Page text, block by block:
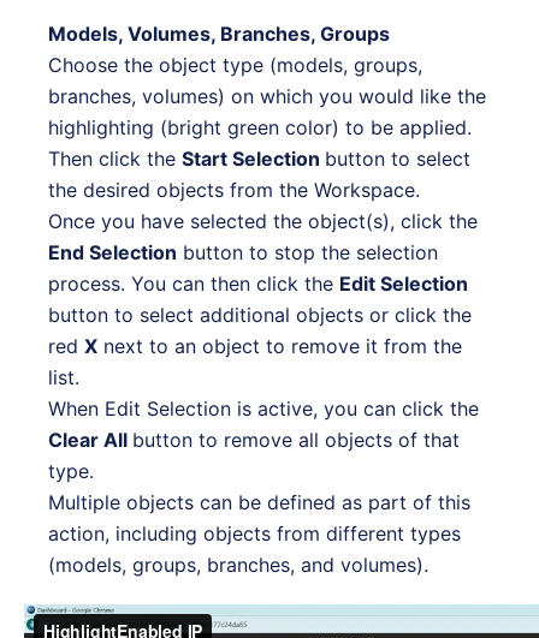
Models, Volumes, Branches, Groups
Choose the object type (models, groups,
branches, volumes) on which you would like the
highlighting (bright green color) to be applied.
Then click the Start Selection button to select
the desired objects from the Workspace.
Once you have selected the object(s), click the
End Selection button to stop the selection
process. You can then click the Edit Selection
button to select additional objects or click the
red X next to an object to remove it from the
list.
When Edit Selection is active, you can click the
Clear All button to remove all objects of that
type.
Multiple objects can be defined as part of this
action, including objects from different types
(models, groups, branches, and volumes).